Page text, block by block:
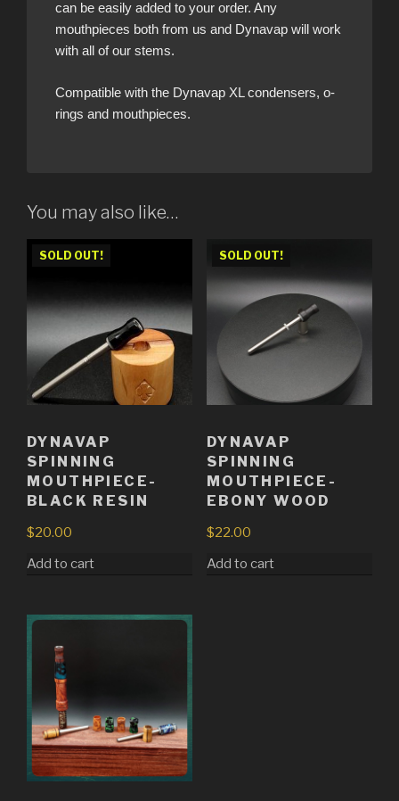
can be easily added to your order. Any
mouthpieces both from us and Dynavap will work
with all of our stems.
Compatible with the Dynavap XL condensers, o-
rings and mouthpieces.
You may also like…
SOLD OUT!
DYNAVAP
SPINNING
MOUTHPIECE-
BLACK RESIN
$20.00
Add to cart
SOLD OUT!
DYNAVAP
SPINNING
MOUTHPIECE-
EBONY WOOD
$22.00
Add to cart